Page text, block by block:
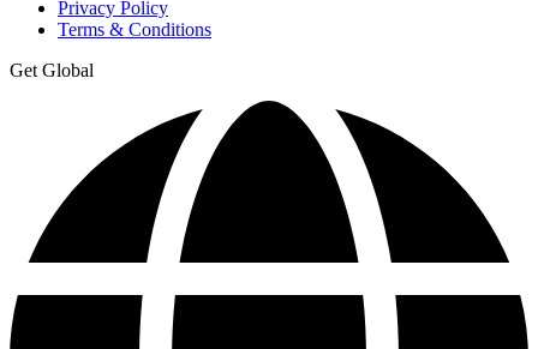
Privacy Policy
Terms & Conditions
Get Global